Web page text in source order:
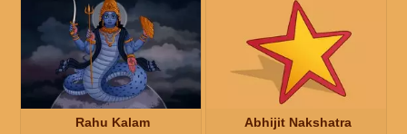
Rahu Kalam Abhijit Nakshatra